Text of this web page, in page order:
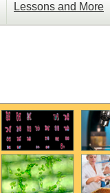
Lessons and More